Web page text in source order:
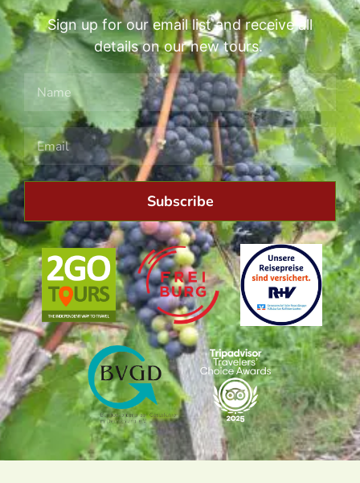
Sign up for our email list and receive all
details on our new tours.
Subscribe